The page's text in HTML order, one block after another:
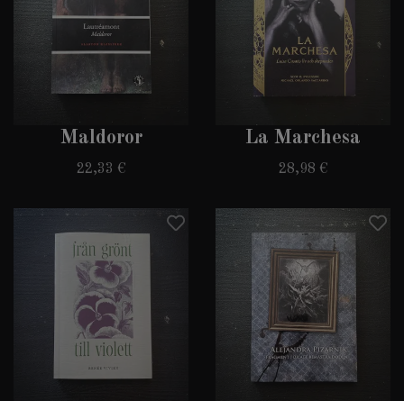
Maldoror
22,33 €
La Marchesa
28,98 €